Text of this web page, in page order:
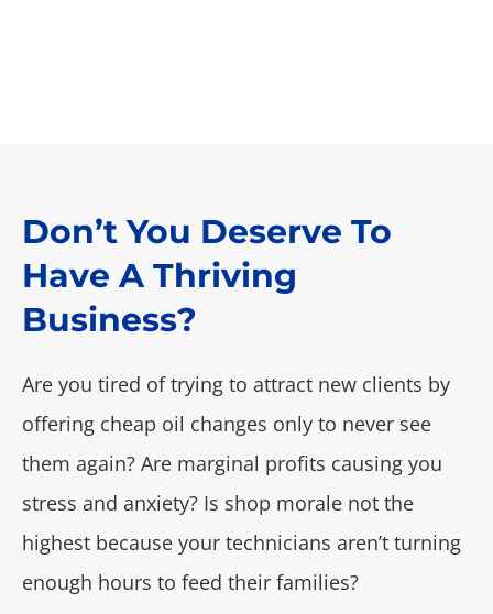
Don’t You Deserve To
Have A Thriving
Business?
Are you tired of trying to attract new clients by
offering cheap oil changes only to never see
them again? Are marginal profits causing you
stress and anxiety? Is shop morale not the
highest because your technicians aren’t turning
enough hours to feed their families?